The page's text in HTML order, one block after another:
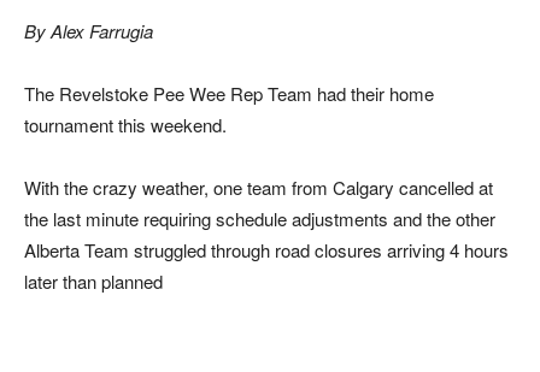
By Alex Farrugia
The Revelstoke Pee Wee Rep Team had their home
tournament this weekend.
With the crazy weather, one team from Calgary cancelled at
the last minute requiring schedule adjustments and the other
Alberta Team struggled through road closures arriving 4 hours
later than planned